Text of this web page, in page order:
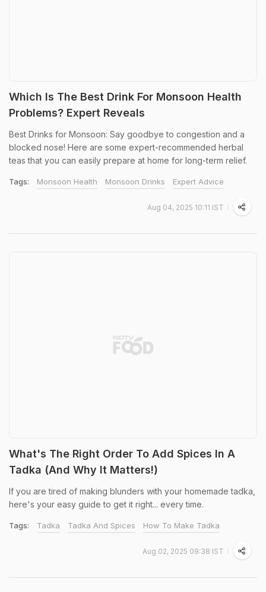
Which Is The Best Drink For Monsoon Health
Problems? Expert Reveals
Best Drinks for Monsoon: Say goodbye to congestion and a
blocked nose! Here are some expert-recommended herbal
teas that you can easily prepare at home for long-term relief.
Tags: Monsoon Health Monsoon Drinks Expert Advice
Aug 04, 2025 10:11 IST
What's The Right Order To Add Spices In A
Tadka (And Why It Matters!)
If you are tired of making blunders with your homemade tadka,
here's your easy guide to get it right... every time.
Tags: Tadka Tadka And Spices How To Make Tadka
Aug 02, 2025 09:38 IST